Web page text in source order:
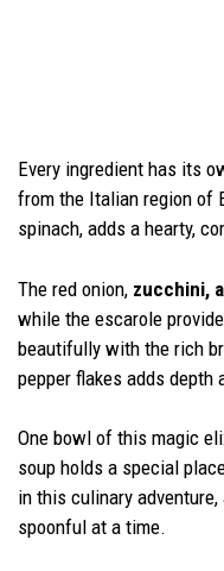
Every ingredient has its
from the Italian region of
spinach, adds a hearty,
The red onion, zucchini,
while the escarole
beautifully with the rich
pepper flakes adds depth
One bowl of this magic
soup holds a special
in this culinary adventure,
spoonful at a time.